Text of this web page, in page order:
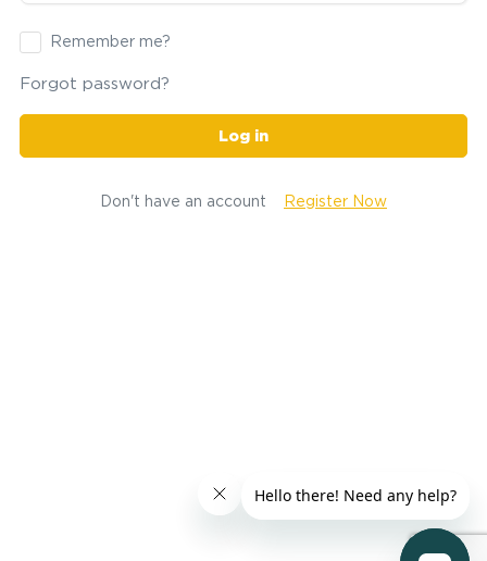
Remember me?
Forgot password?
Log in
Don't have an account Register Now